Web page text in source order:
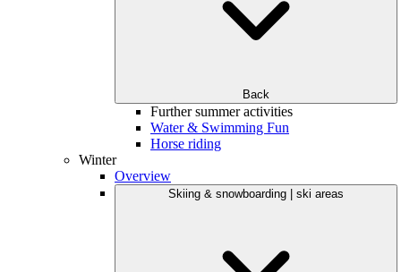
Back
Further summer activities
Water & Swimming Fun
Horse riding
Winter
Overview
Skiing & snowboarding | ski areas